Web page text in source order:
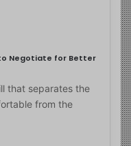
Negotiate for Better
that separates the
from the